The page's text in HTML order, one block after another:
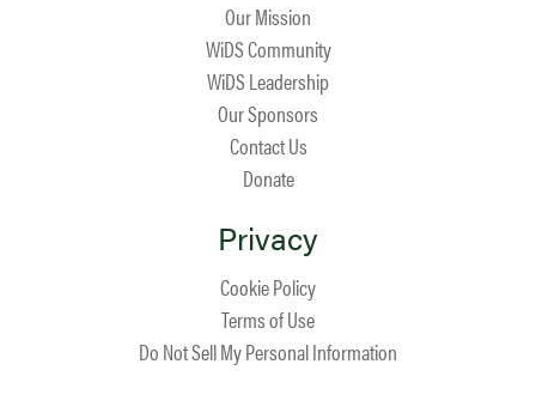
Our Mission
WiDS Community
WiDS Leadership
Our Sponsors
Contact Us
Donate
Privacy
Cookie Policy
Terms of Use
Do Not Sell My Personal Information